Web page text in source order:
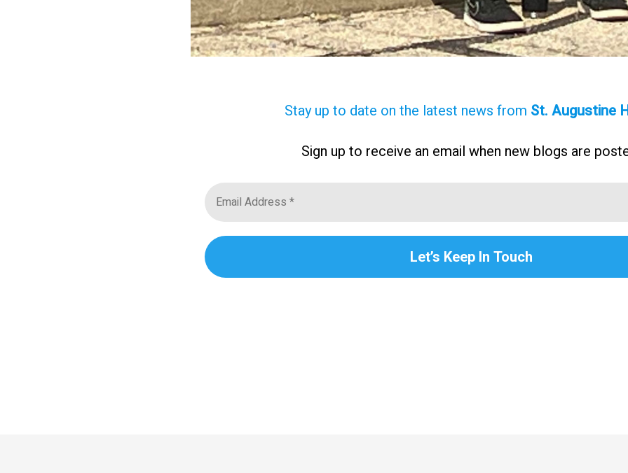
Stay up to date on the latest news from St. Augustine
Sign up to receive an email when new blogs are